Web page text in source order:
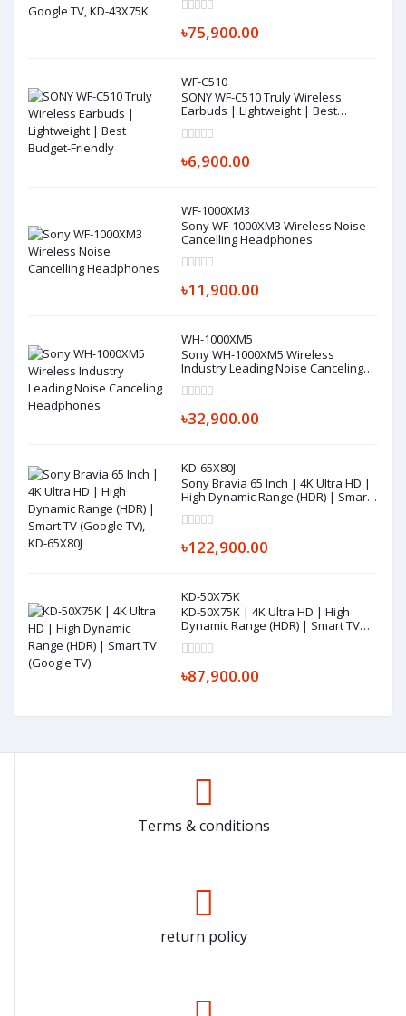
৳75,900.00
WF-C510
SONY WF-C510 Truly Wireless
Earbuds | Lightweight | Best
৳6,900.00
WF-1000XM3
Sony WF-1000XM3 Wireless Noise
Cancelling Headphones
৳11,900.00
WH-1000XM5
Sony WH-1000XM5 Wireless
Industry Leading Noise Canceling
৳32,900.00
KD-65X80J
Sony Bravia 65 Inch | 4K Ultra HD |
High Dynamic Range (HDR) | Smart
৳122,900.00
KD-50X75K
KD-50X75K | 4K Ultra HD | High
Dynamic Range (HDR) | Smart TV
৳87,900.00
Terms & conditions
return policy